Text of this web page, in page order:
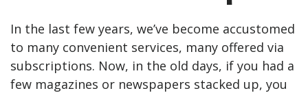
In the last few years, we’ve become accustomed
to many convenient services, many offered via
subscriptions. Now, in the old days, if you had a
few magazines or newspapers stacked up, you